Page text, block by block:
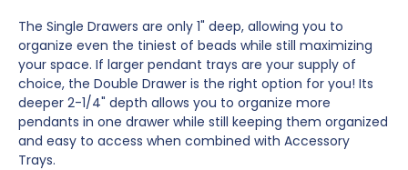
The Single Drawers are only 1" deep, allowing you to
organize even the tiniest of beads while still maximizing
your space. If larger pendant trays are your supply of
choice, the Double Drawer is the right option for you! Its
deeper 2-1/4" depth allows you to organize more
pendants in one drawer while still keeping them organized
and easy to access when combined with Accessory
Trays.